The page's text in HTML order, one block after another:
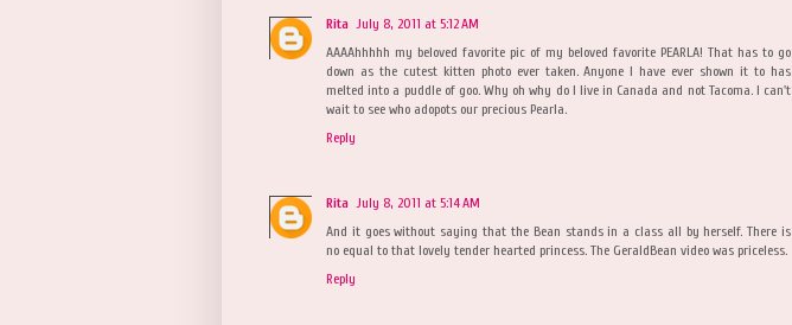
Rita July 8, 2011 at 5:12 AM
AAAAhhhhh my beloved favorite pic of my beloved favorite PEARLA! That has to go
down as the cutest kitten photo ever taken. Anyone I have ever shown it to has
melted into a puddle of goo. Why oh why do I live in Canada and not Tacoma. I can't
wait to see who adopots our precious Pearla.
Reply
Rita July 8, 2011 at 5:14 AM
And it goes without saying that the Bean stands in a class all by herself. There is
no equal to that lovely tender hearted princess. The GeraldBean video was priceless.
Reply